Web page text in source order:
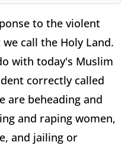
to the violent
call the Holy Land.
with today's Muslim
correctly called
are beheading and
and raping women,
and jailing or